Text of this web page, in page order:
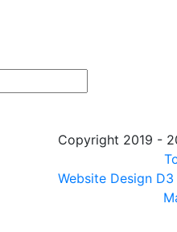
Copyright 2019 -
Website Design D3